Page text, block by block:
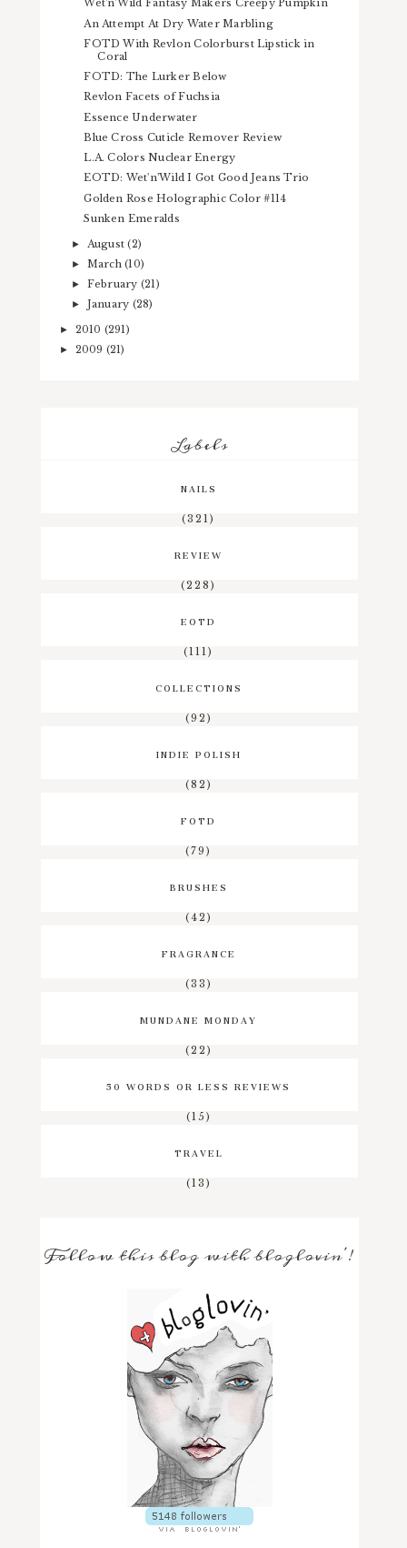
Wet'n'Wild Fantasy Makers Creepy Pumpkin
An Attempt At Dry Water Marbling
FOTD With Revlon Colorburst Lipstick in
Coral
FOTD: The Lurker Below
Revlon Facets of Fuchsia
Essence Underwater
Blue Cross Cuticle Remover Review
L.A. Colors Nuclear Energy
EOTD: Wet'n'Wild I Got Good Jeans Trio
Golden Rose Holographic Color #114
Sunken Emeralds
► August(2)
► March(10)
► February (21)
► January (28)
► 2010 (291)
► 2009 (21)
Labels
NAILS
(321)
REVIEW
(228)
EOTD
(111)
COLLECTIONS
(92)
INDIE POLISH
(82)
FOTD
(79)
BRUSHES
(42)
FRAGRANCE
(33)
MUNDANE MONDAY
(22)
50 WORDS OR LESS REVIEWS
(15)
TRAVEL
(13)
Follow this blog with bloglovin'!